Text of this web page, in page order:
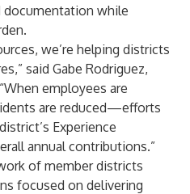
while
we’re helping districts
said Gabe Rodriguez,
employees are
are reduced—efforts
Experience
annual contributions.”
of member districts
focused on delivering